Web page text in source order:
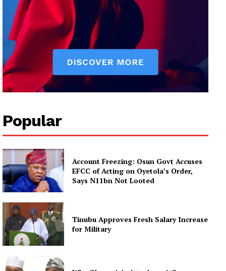
Popular
Account Freezing: Osun Govt Accuses
EFCC of Acting on Oyetola’s Order,
Says N11bn Not Looted
Tinubu Approves Fresh Salary Increase
for Military